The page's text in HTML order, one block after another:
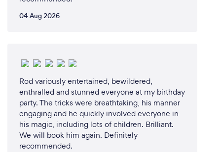
04 Aug 2026
Rod variously entertained, bewildered,
enthralled and stunned everyone at my birthday
party. The tricks were breathtaking, his manner
engaging and he quickly involved everyone in
his magic, including lots of children. Brilliant.
We will book him again. Definitely
recommended.